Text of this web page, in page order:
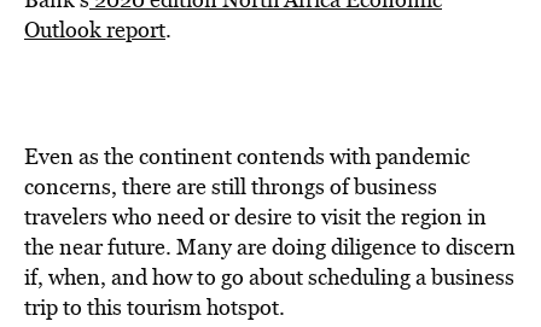
Outlook report.
Even as the continent contends with pandemic
concerns, there are still throngs of business
travelers who need or desire to visit the region in
the near future. Many are doing diligence to discern
if, when, and how to go about scheduling a business
trip to this tourism hotspot.